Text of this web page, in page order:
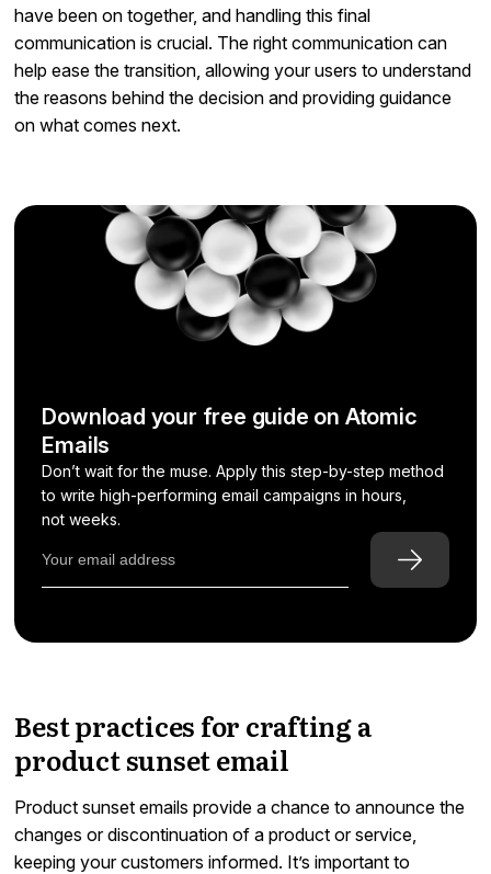
have been on together, and handling this final
communication is crucial. The right communication can
help ease the transition, allowing your users to understand
the reasons behind the decision and providing guidance
on what comes next.
Download your free guide on Atomic
Emails
Don’t wait for the muse. Apply this step-by-step method
to write high-performing email campaigns in hours,
not weeks.
Best practices for crafting a
product sunset email
Product sunset emails provide a chance to announce the
changes or discontinuation of a product or service,
keeping your customers informed. It’s important to